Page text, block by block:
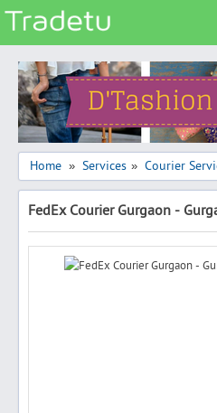
Categories
Classes
Services
Matrimonial
Real Estate
Jobs
Home » Services » Courier
FedEx Courier Gurgaon -